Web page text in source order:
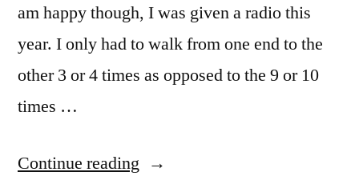
am happy though, I was given a radio this
year. I only had to walk from one end to the
other 3 or 4 times as opposed to the 9 or 10
times …
Continue reading “RAGFL